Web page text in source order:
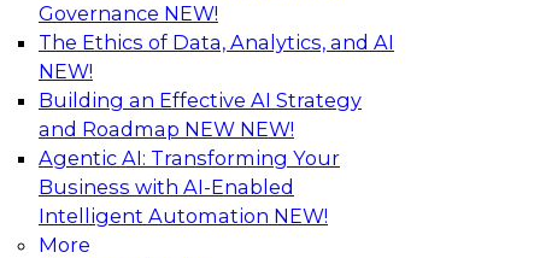
Governance NEW!
The Ethics of Data, Analytics, and AI
NEW!
Building an Effective AI Strategy
and Roadmap NEW NEW!
Agentic AI: Transforming Your
Business with AI-Enabled
Intelligent Automation NEW!
More
Why You Need Universal Connectivity
for Cloud Data Platforms
Join representatives from TDWI and Matillion
as they address why universal connectivity is
needed and how easy-to-use tools can help
users build their own custom connectors.